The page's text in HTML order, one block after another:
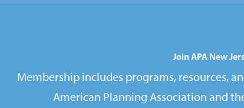
Join APA New
Membership includes programs, resources,
American Planning Association and